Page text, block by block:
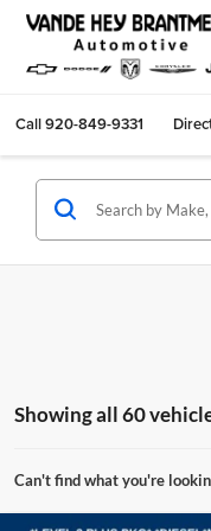
Call920-849-9331
Showing all 60
Can't find what you're